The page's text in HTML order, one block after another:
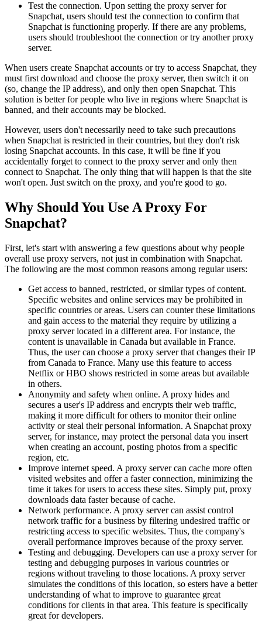
Test the connection. Upon setting the proxy server for
Snapchat, users should test the connection to confirm that
Snapchat is functioning properly. If there are any problems,
users should troubleshoot the connection or try another proxy
server.
When users create Snapchat accounts or try to access Snapchat, they
must first download and choose the proxy server, then switch it on
(so, change the IP address), and only then open Snapchat. This
solution is better for people who live in regions where Snapchat is
banned, and their accounts may be blocked.
However, users don't necessarily need to take such precautions
when Snapchat is restricted in their countries, but they don't risk
losing Snapchat accounts. In this case, it will be fine if you
accidentally forget to connect to the proxy server and only then
connect to Snapchat. The only thing that will happen is that the site
won't open. Just switch on the proxy, and you're good to go.
Why Should You Use A Proxy For
Snapchat?
First, let's start with answering a few questions about why people
overall use proxy servers, not just in combination with Snapchat.
The following are the most common reasons among regular users:
Get access to banned, restricted, or similar types of content.
Specific websites and online services may be prohibited in
specific countries or areas. Users can counter these limitations
and gain access to the material they require by utilizing a
proxy server located in a different area. For instance, the
content is unavailable in Canada but available in France.
Thus, the user can choose a proxy server that changes their IP
from Canada to France. Many use this feature to access
Netflix or HBO shows restricted in some areas but available
in others.
Anonymity and safety when online. A proxy hides and
secures a user's IP address and encrypts their web traffic,
making it more difficult for others to monitor their online
activity or steal their personal information. A Snapchat proxy
server, for instance, may protect the personal data you insert
when creating an account, posting photos from a specific
region, etc.
Improve internet speed. A proxy server can cache more often
visited websites and offer a faster connection, minimizing the
time it takes for users to access these sites. Simply put, proxy
downloads data faster because of cache.
Network performance. A proxy server can assist control
network traffic for a business by filtering undesired traffic or
restricting access to specific websites. Thus, the company's
overall performance improves because of the proxy server.
Testing and debugging. Developers can use a proxy server for
testing and debugging purposes in various countries or
regions without traveling to those locations. A proxy server
simulates the conditions of this location, so esters have a better
understanding of what to improve to guarantee great
conditions for clients in that area. This feature is specifically
great for developers.